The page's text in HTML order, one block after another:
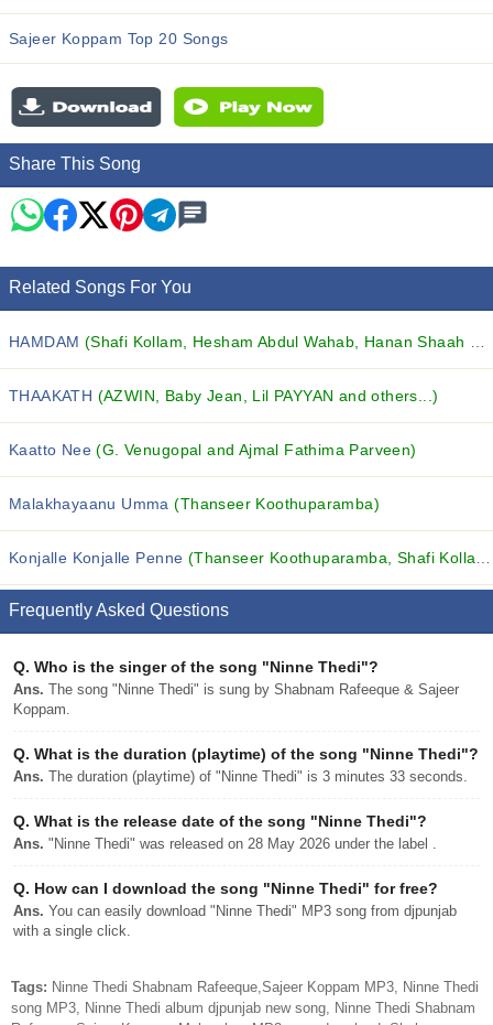
Sajeer Koppam Top 20 Songs
Share This Song
Related Songs For You
HAMDAM (Shafi Kollam, Hesham Abdul Wahab, Hanan Shaah and others...)
THAAKATH (AZWIN, Baby Jean, Lil PAYYAN and others...)
Kaatto Nee(G. Venugopal and Ajmal Fathima Parveen)
Malakhayaanu Umma(Thanseer Koothuparamba)
Konjalle Konjalle Penne (Thanseer Koothuparamba, Shafi Kollam, MUFEEDA and others...)
Frequently Asked Questions
Q. Who is the singer of the song "Ninne Thedi"?
Ans. The song "Ninne Thedi" is sung by Shabnam Rafeeque & Sajeer
Koppam.
Q. What is the duration (playtime) of the song "Ninne Thedi"?
Ans. The duration (playtime) of "Ninne Thedi" is 3 minutes 33 seconds.
Q. What is the release date of the song "Ninne Thedi"?
Ans. "Ninne Thedi" was released on 28 May 2026 under the label .
Q. How can I download the song "Ninne Thedi" for free?
Ans. You can easily download "Ninne Thedi" MP3 song from djpunjab
with a single click.
Tags: Ninne Thedi Shabnam Rafeeque,Sajeer Koppam MP3, Ninne Thedi
song MP3, Ninne Thedi album djpunjab new song, Ninne Thedi Shabnam